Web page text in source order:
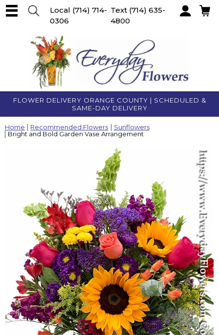
FLOWER DELIVERY ORANGE COUNTY | SCHEDULED &
SAME-DAY DELIVERY
Local (714) 714-
0306
Text (714) 635-
4800
Home Recommended Flowers
Sunflowers
Bright and Bold Garden Vase Arrangement